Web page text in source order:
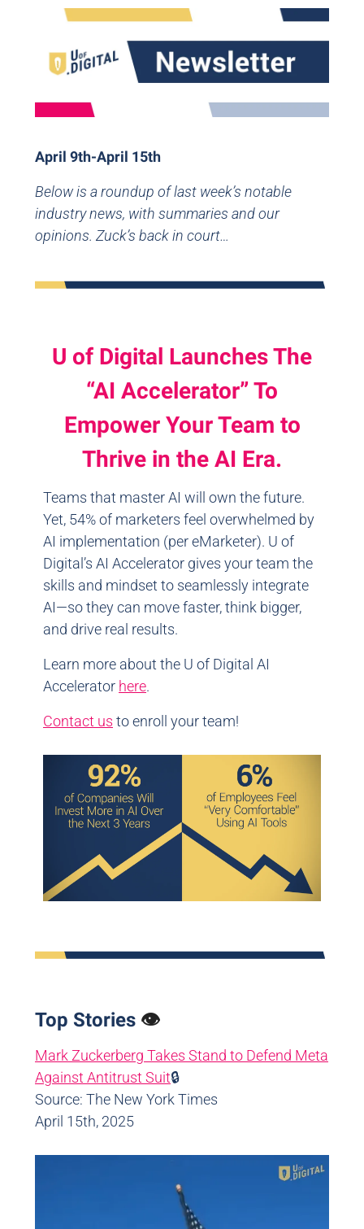
April 9th-April 15th
Below is a roundup of last week’s notable
industry news, with summaries and our
opinions. Zuck’s back in court…
U of Digital Launches The
“AI Accelerator” To
Empower Your Team to
Thrive in the AI Era.
Teams that master AI will own the future.
Yet, 54% of marketers feel overwhelmed by
AI implementation (per eMarketer). U of
Digital’s AI Accelerator gives your team the
skills and mindset to seamlessly integrate
AI—so they can move faster, think bigger,
and drive real results.
Learn more about the U of Digital AI
Accelerator here.
Contact us to enroll your team!
Top Stories 👁️
Mark Zuckerberg Takes Stand to Defend Meta
Against Antitrust Suit🔒
Source: The New York Times
April 15th, 2025